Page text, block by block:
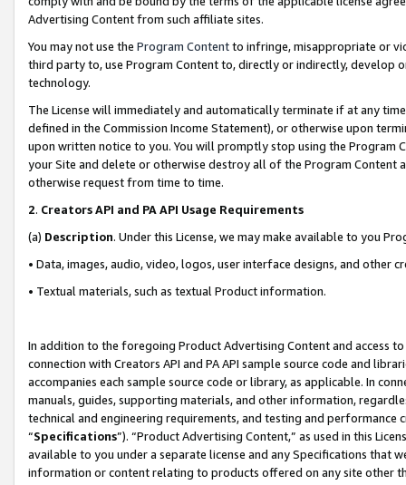
Advertising Content from such affiliate sites.
You may not use the Program Contentto infringe, misappropriate or
third party to, use Program Content to, directly or indirectly, develop
technology.
The License will immediately and automatically terminate if at any
defined in the Commission Income Statement), or otherwise upon
upon written notice to you. You will promptly stop using the Program
your Site and delete or otherwise destroy all of the Program Content
otherwise request from time to time.
2. Creators API and PA API Usage Requirements
(a) Description. Under this License, we may make available to you
• Data, images, audio, video, logos, user interface designs, and other
• Textual materials, such as textual Product information.
In addition to the foregoing Product Advertising Content and access
connection with Creators API and PA API sample source code and
accompanies each sample source code or library, as applicable. In
manuals, guides, supporting materials, and other information,
technical and engineering requirements, and testing and
“Specifications”). “Product Advertising Content,” as used in this
available to you under a separate license and any Specifications that
information or content relating to products offered on any site other